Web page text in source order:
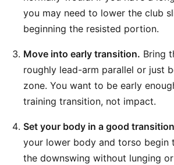
you may need to lower the club
beginning the resisted portion.
Move into early transition. Bring
roughly lead-arm parallel or just
zone. You want to be early
training transition, not impact.
Set your body in a good
your lower body and torso begin
the downswing without lunging